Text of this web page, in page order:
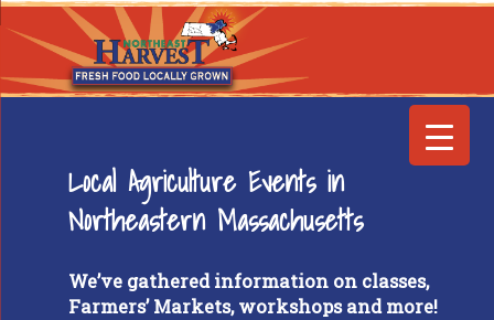
Local Agriculture Events in
Northeastern Massachusetts
We’ve gathered information on classes,
Farmers’ Markets, workshops and more!